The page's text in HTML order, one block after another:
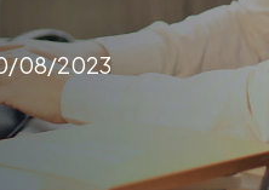
08/2023